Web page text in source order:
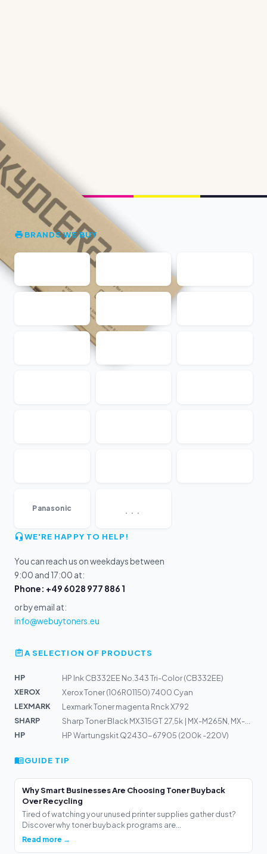
BRANDS WE BUY
Panasonic
WE'RE HAPPY TO HELP!
You can reach us on weekdays between
9:00 and 17:00 at:
Phone: +49 6028 977 886 1
or by email at:
info@webuytoners.eu
A SELECTION OF PRODUCTS
HP
HP Ink CB332EE No.343 Tri-Color (CB332EE)
XEROX
Xerox Toner (106R01150) 7400 Cyan
LEXMARK
Lexmark Toner magenta Rnck X792
SHARP
HP
HP Wartungskit Q2430-67905 (200k -220V)
GUIDE TIP
Why Smart Businesses Are Choosing Toner Buyback
Over Recycling
Tired of watching your unused printer supplies gather dust?
Discover why toner buyback programs are...
Read more →